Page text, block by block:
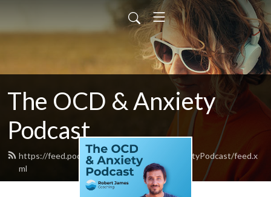
The OCD & Anxiety
Podcast
https://feed.podbean.com/TheOCDandAnxietyPodcast/feed.x
ml